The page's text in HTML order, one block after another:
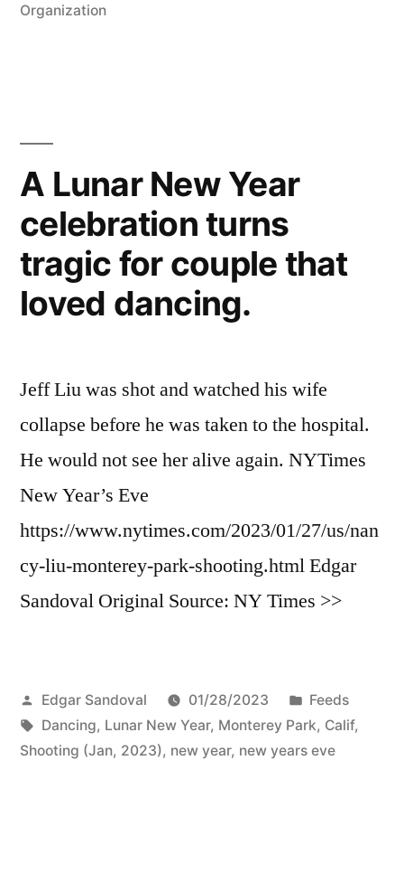
Organization
A Lunar New Year
celebration turns
tragic for couple that
loved dancing.
Jeff Liu was shot and watched his wife
collapse before he was taken to the hospital.
He would not see her alive again. NYTimes
New Year’s Eve
https://www.nytimes.com/2023/01/27/us/nan
cy-liu-monterey-park-shooting.html Edgar
Sandoval Original Source: NY Times >>
Posted
by
Edgar Sandoval 01/28/2023
Posted
in
Feeds
Tags:
Dancing, Lunar New Year, Monterey Park, Calif,
Shooting (Jan, 2023), new year, new years eve